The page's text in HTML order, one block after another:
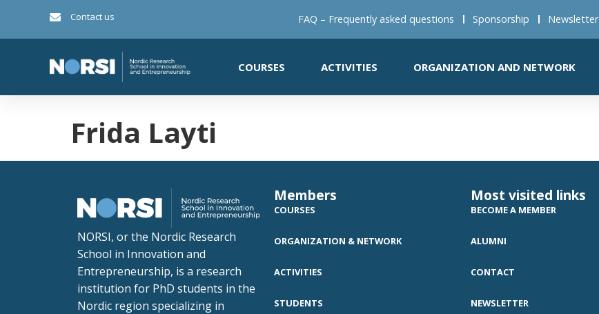
Contact us FAQ – Frequently asked questions Sponsorship Newsletter
COURSES ACTIVITIES ORGANIZATION AND NETWORK
Frida Layti
NORSI, or the Nordic Research
School in Innovation and
Entrepreneurship, is a research
institution for PhD students in the
Nordic region specializing in
Members
COURSES
ORGANIZATION & NETWORK
ACTIVITIES
STUDENTS
Most visited links
BECOME A MEMBER
ALUMNI
CONTACT
NEWSLETTER